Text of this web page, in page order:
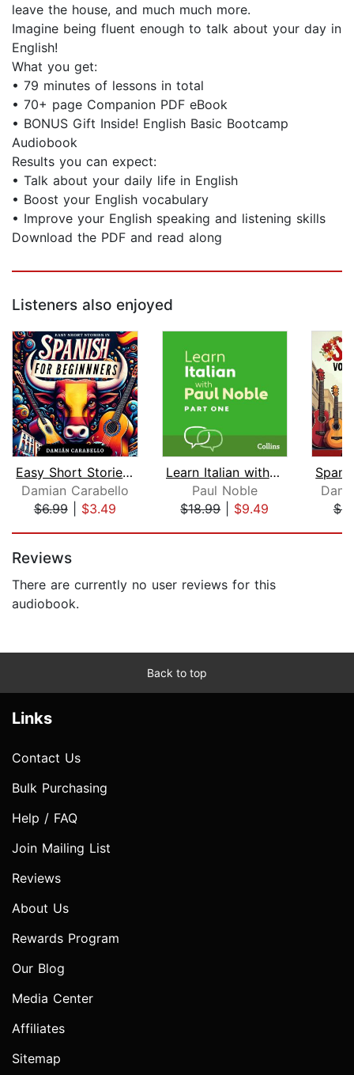
leave the house, and much much more.
Imagine being fluent enough to talk about your day in
English!
What you get:
• 79 minutes of lessons in total
• 70+ page Companion PDF eBook
• BONUS Gift Inside! English Basic Bootcamp
Audiobook
Results you can expect:
• Talk about your daily life in English
• Boost your English vocabulary
• Improve your English speaking and listening skills
Download the PDF and read along
Listeners also enjoyed
Easy Short Stories in Spanish for Beg...
Damian Carabello
$6.99| $3.49
Learn Italian with Paul Noble for Beg...
Paul Noble
$18.99| $9.49
Reviews
There are currently no user reviews for this
audiobook.
Back to top
Links
Contact Us
Bulk Purchasing
Help / FAQ
Join Mailing List
Reviews
About Us
Rewards Program
Our Blog
Media Center
Affiliates
Sitemap